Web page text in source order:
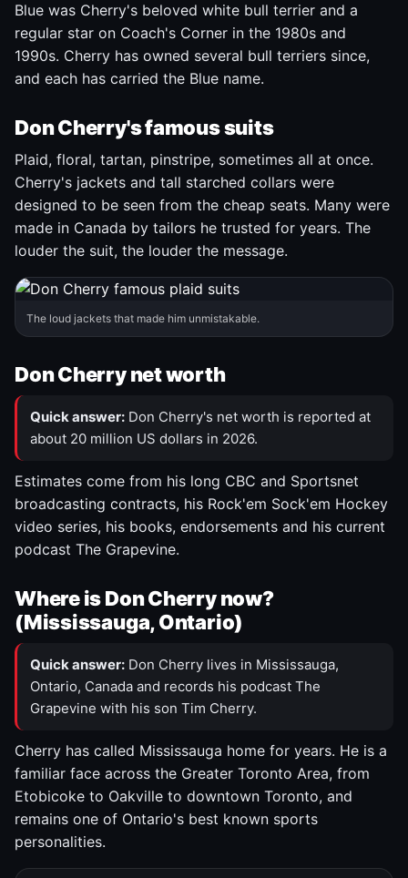
Blue was Cherry's beloved white bull terrier and a
regular star on Coach's Corner in the 1980s and
1990s. Cherry has owned several bull terriers since,
and each has carried the Blue name.
Don Cherry's famous suits
Plaid, floral, tartan, pinstripe, sometimes all at once.
Cherry's jackets and tall starched collars were
designed to be seen from the cheap seats. Many were
made in Canada by tailors he trusted for years. The
louder the suit, the louder the message.
The loud jackets that made him unmistakable.
Don Cherry net worth
Quick answer: Don Cherry's net worth is reported at
about 20 million US dollars in 2026.
Estimates come from his long CBC and Sportsnet
broadcasting contracts, his Rock'em Sock'em Hockey
video series, his books, endorsements and his current
podcast The Grapevine.
Where is Don Cherry now?
(Mississauga, Ontario)
Quick answer: Don Cherry lives in Mississauga,
Ontario, Canada and records his podcast The
Grapevine with his son Tim Cherry.
Cherry has called Mississauga home for years. He is a
familiar face across the Greater Toronto Area, from
Etobicoke to Oakville to downtown Toronto, and
remains one of Ontario's best known sports
personalities.